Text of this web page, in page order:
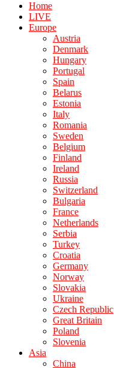
Home
LIVE
Europe
Austria
Denmark
Hungary
Portugal
Spain
Belarus
Estonia
Italy
Romania
Sweden
Belgium
Finland
Ireland
Russia
Switzerland
Bulgaria
France
Netherlands
Serbia
Turkey
Croatia
Germany
Norway
Slovakia
Ukraine
Czech Republic
Great Britain
Poland
Slovenia
Asia
China